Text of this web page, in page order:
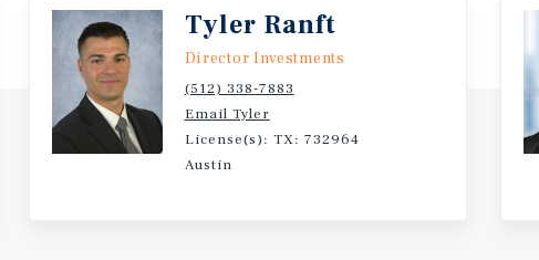
The buyer can also
new tenants. The
it a valuable
Tyler Ranft
Director Investments
(512) 338-7883
Email Tyler
License(s): TX: 732964
Austin